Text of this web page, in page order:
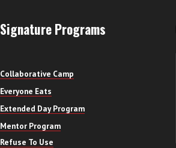
Signature Programs
Collaborative Camp
Everyone Eats
Extended Day Program
Mentor Program
Refuse To Use